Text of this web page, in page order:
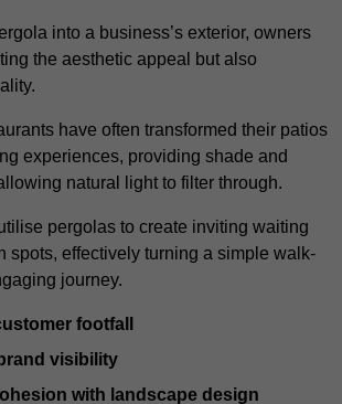
into a business’s exterior, owners
the aesthetic appeal but also
have often transformed their patios
experiences, providing shade and
natural light to filter through.
pergolas to create inviting waiting
spots, effectively turning a simple walk-
journey.
footfall
visibility
with landscape design